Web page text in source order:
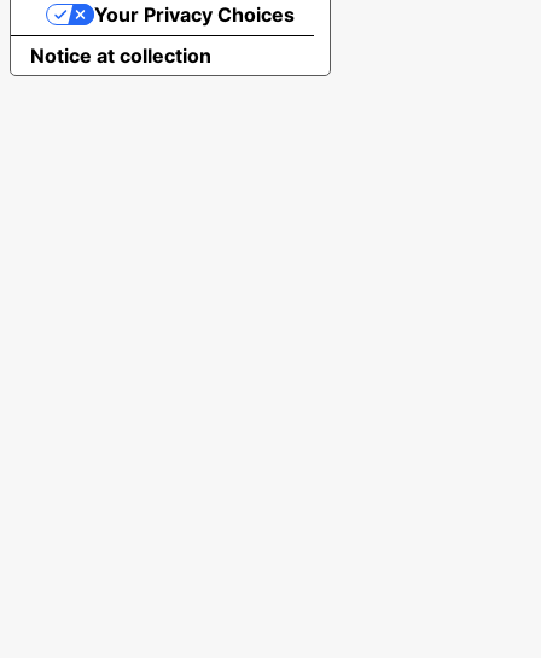
Notice at collection
Your Privacy Choices